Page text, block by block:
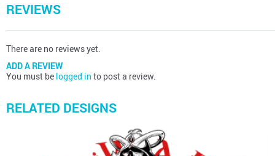
REVIEWS
There are no reviews yet.
ADD A REVIEW
You must be logged in to post a review.
RELATED DESIGNS